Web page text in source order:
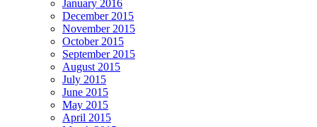
January 2016
December 2015
November 2015
October 2015
September 2015
August 2015
July 2015
June 2015
May 2015
April 2015